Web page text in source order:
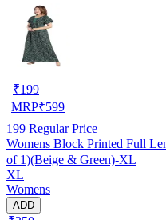
₹199
MRP₹599
199 Regular Price
Womens Block Printed Full
of 1)(Beige & Green)-XL
XL
Womens
ADD